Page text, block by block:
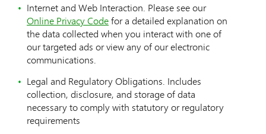
Internet and Web Interaction. Please see our
Online Privacy Codefor a detailed explanation on
the data collected when you interact with one of
our targeted ads or view any of our electronic
communications.
Legal and Regulatory Obligations. Includes
collection, disclosure, and storage of data
necessary to comply with statutory or regulatory
requirements